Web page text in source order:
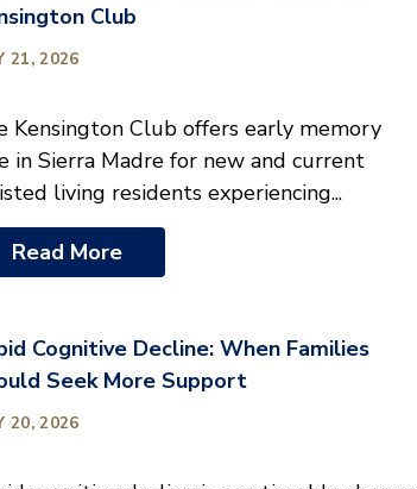
Club
21, 2026
Kensington Club offers early memory
in Sierra Madre for new and current
living residents experiencing...
Read More
Cognitive Decline: When Families
Seek More Support
20, 2026